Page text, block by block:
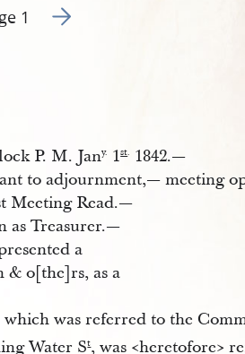
page 2
1 Go to next page 4
P. M. Jany. 1st. 1842.—
to adjournment,— meeting
Meeting Read.—
as Treasurer.—
a
& o[the]rs, as a
was referred to the
Water St, was <​heretofore​>